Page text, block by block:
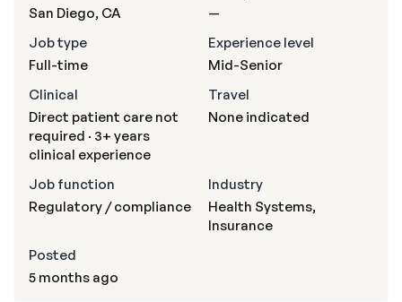
San Diego, CA
—
Job type
Full-time
Experience level
Mid-Senior
Clinical
Direct patient care not
required · 3+ years
clinical experience
Travel
None indicated
Job function
Regulatory / compliance
Industry
Health Systems,
Insurance
Posted
5 months ago